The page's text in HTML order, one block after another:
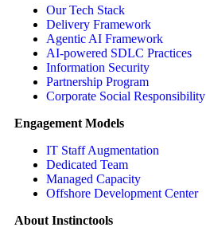
Our Tech Stack
Delivery Framework
Agentic AI Framework
AI-powered SDLC Practices
Information Security
Partnership Program
Corporate Social Responsibility
Engagement Models
IT Staff Augmentation
Dedicated Team
Managed Capacity
Offshore Development Center
About Instinctools